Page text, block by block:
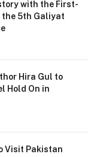
with the First-
the 5th Galiyat
Hira Gul to
Hold On in
Visit Pakistan